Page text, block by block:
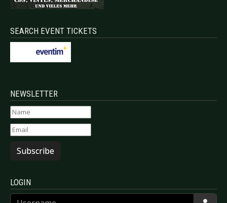
SEARCH EVENT TICKETS
NEWSLETTER
Subscribe
LOGIN
Username